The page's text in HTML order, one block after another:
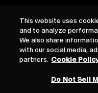
Privacy
Cookie Settings
Terms
This website uses
and to analyze
We also share
with our social media,
partners. Cookie
Do Not Sell